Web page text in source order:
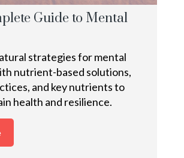
Guide to Mental
strategies for mental
nutrient-based solutions,
and key nutrients to
health and resilience.